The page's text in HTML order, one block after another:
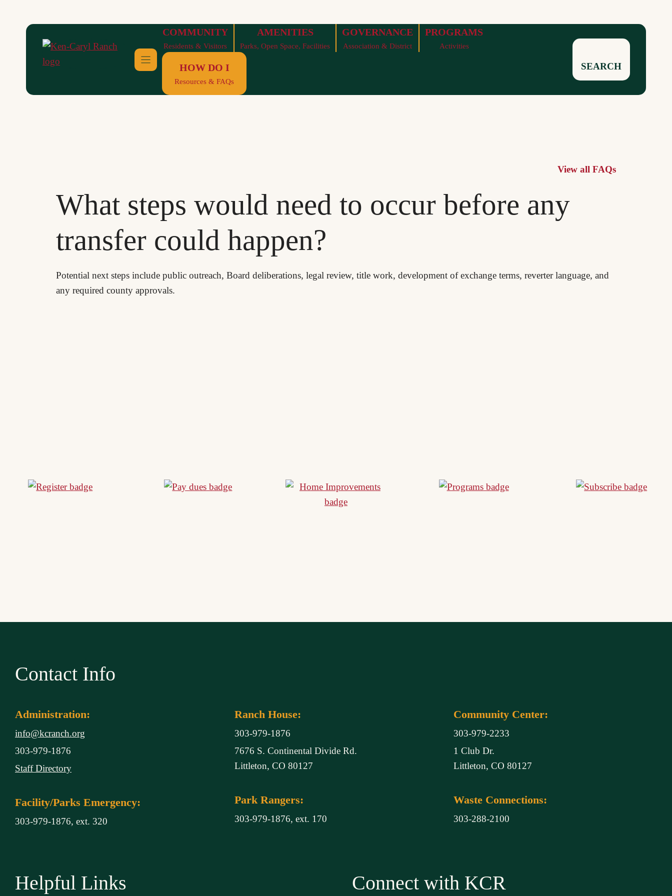
COMMUNITY
Residents & Visitors
AMENITIES
Parks, Open Space, Facilities
GOVERNANCE
Association & District
PROGRAMS
Activities
HOW DO I
Resources & FAQs
SEARCH
View all FAQs
What steps would need to occur before any
transfer could happen?
Potential next steps include public outreach, Board deliberations, legal review, title work, development of exchange terms, reverter language, and
any required county approvals.
Contact Info
Administration:
info@kcranch.org
303-979-1876
Staff Directory
Facility/Parks Emergency:
303-979-1876, ext. 320
Ranch House:
303-979-1876
7676 S. Continental Divide Rd.
Littleton, CO 80127
Park Rangers:
303-979-1876, ext. 170
Community Center:
303-979-2233
1 Club Dr.
Littleton, CO 80127
Waste Connections:
303-288-2100
Helpful Links Connect with KCR